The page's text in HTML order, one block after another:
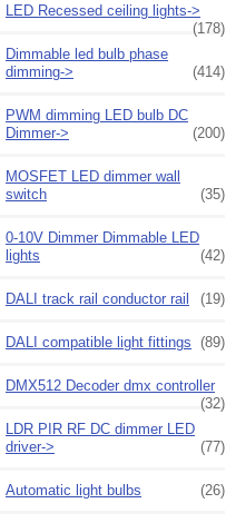
LED Recessed ceiling lights->
(178)
Dimmable led bulb phase
dimming->
(414)
PWM dimming LED bulb DC
Dimmer->
(200)
MOSFET LED dimmer wall
switch
(35)
0-10V Dimmer Dimmable LED
lights
(42)
DALI track rail conductor rail (19)
DALI compatible light fittings (89)
DMX512 Decoder dmx controller
(32)
LDR PIR RF DC dimmer LED
driver->
(77)
Automatic light bulbs (26)